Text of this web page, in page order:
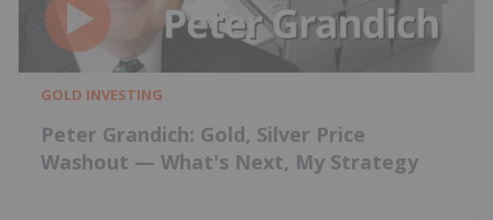
GOLD INVESTING
Peter Grandich: Gold, Silver Price
Washout — What's Next, My Strategy